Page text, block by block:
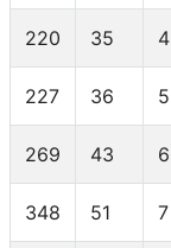
220 35 4
227 36 5
269 43 6
348 51 7